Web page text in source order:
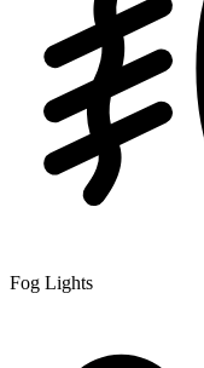
Fog Lights